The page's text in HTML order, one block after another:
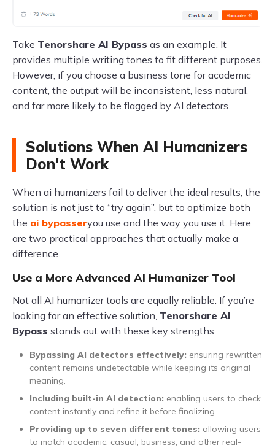
Take Tenorshare AI Bypass as an example. It
provides multiple writing tones to fit different purposes.
However, if you choose a business tone for academic
content, the output will be inconsistent, less natural,
and far more likely to be flagged by AI detectors.
Solutions When AI Humanizers
Don't Work
When ai humanizers fail to deliver the ideal results, the
solution is not just to “try again”, but to optimize both
the ai bypasser​ you use and the way you use it. Here
are two practical approaches that actually make a
difference.
Use a More Advanced AI Humanizer Tool
Not all AI humanizer tools are equally reliable. If you’re
looking for an effective solution, Tenorshare AI
Bypass stands out with these key strengths:
Bypassing AI detectors effectively: ensuring rewritten
content remains undetectable while keeping its original
meaning.
Including built-in AI detection: enabling users to check
content instantly and refine it before finalizing.
Providing up to seven different tones: allowing users
to match academic, casual, business, and other real-